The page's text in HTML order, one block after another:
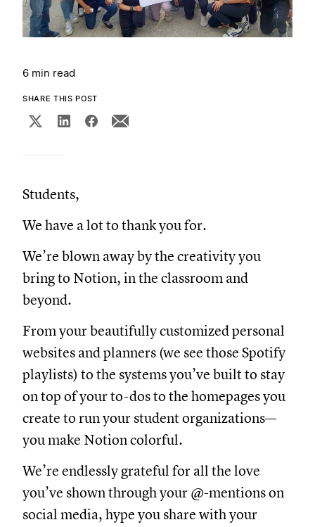
6 min read
SHARE THIS POST
Students,
We have a lot to thank you for.
We’re blown away by the creativity you
bring to Notion, in the classroom and
beyond.
From your beautifully customized personal
websites and planners (we see those Spotify
playlists) to the systems you’ve built to stay
on top of your to-dos to the homepages you
create to run your student organizations—
you make Notion colorful.
We’re endlessly grateful for all the love
you’ve shown through your @-mentions on
social media, hype you share with your